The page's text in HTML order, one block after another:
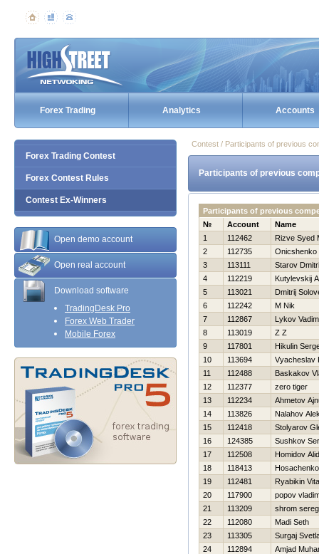
Forex Trading Analytics Accounts
Forex Trading Contest
Forex Contest Rules
Contest Ex-Winners
Open demo account
Open real account
Download software
TradingDesk Pro
Forex Web Trader
Mobile Forex
Contest / Participants of previous
Participants of previous
Participants of previous
№
Account
Name
1
112462
Rizve Syed
2
112735
Onicshenko
3
113111
Starov
4
112219
Kutylevskij
5
113021
Dmitrij
6
112242
M Nik
7
112867
Lykov Vadim
8
113019
Z Z
9
117801
Нikulin
10
113694
Vyacheslav
11
112488
Baskakov
12
112377
zero tiger
13
112234
Ahmetov
14
113826
Nalahov
15
112418
Stolyarov
16
124385
Sushkov
17
112508
Homidov
18
118413
19
112481
Ryabikin
20
117900
popov
21
113209
shrom
22
112080
Madi Seth
23
113305
Surgaj
24
112894
Amjad